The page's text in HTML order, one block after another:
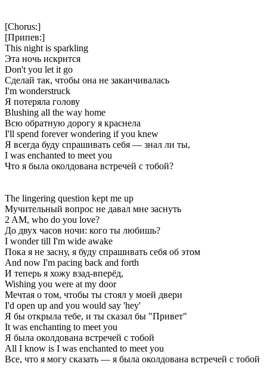
[Chorus:]
[Припев:]
This night is sparkling
Эта ночь искрится
Don't you let it go
Сделай так, чтобы она не заканчивалась
I'm wonderstruck
Я потеряла голову
Blushing all the way home
Всю обратную дорогу я краснела
I'll spend forever wondering if you knew
Я всегда буду спрашивать себя — знал ли ты,
I was enchanted to meet you
Что я была околдована встречей с тобой?
The lingering question kept me up
Мучительный вопрос не давал мне заснуть
2 AM, who do you love?
До двух часов ночи: кого ты любишь?
I wonder till I'm wide awake
Пока я не засну, я буду спрашивать себя об этом
And now I'm pacing back and forth
И теперь я хожу взад-вперёд,
Wishing you were at my door
Мечтая о том, чтобы ты стоял у моей двери
I'd open up and you would say 'hey'
Я бы открыла тебе, и ты сказал бы "Привет"
It was enchanting to meet you
Я была околдована встречей с тобой
All I know is I was enchanted to meet you
Все, что я могу сказать — я была околдована встречей с тобой